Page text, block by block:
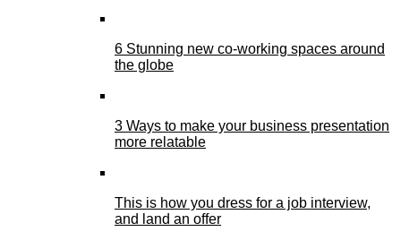
6 Stunning new co-working spaces around
the globe
3 Ways to make your business presentation
more relatable
This is how you dress for a job interview,
and land an offer